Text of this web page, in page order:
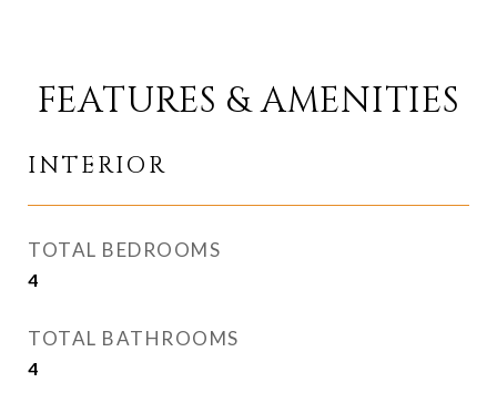
FEATURES & AMENITIES
INTERIOR
TOTAL BEDROOMS
4
TOTAL BATHROOMS
4